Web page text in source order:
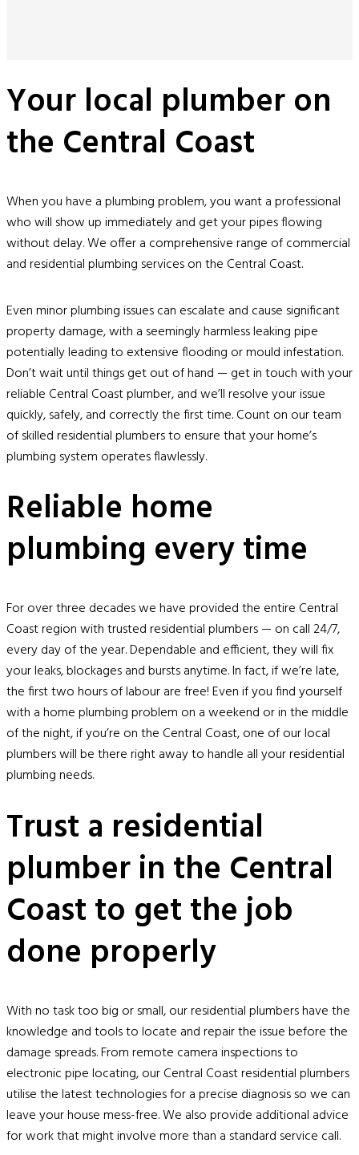
Your local plumber on
the Central Coast
When you have a plumbing problem, you want a professional
who will show up immediately and get your pipes flowing
without delay. We offer a comprehensive range of commercial
and residential plumbing services on the Central Coast.
Even minor plumbing issues can escalate and cause significant
property damage, with a seemingly harmless leaking pipe
potentially leading to extensive flooding or mould infestation.
Don’t wait until things get out of hand — get in touch with your
reliable Central Coast plumber, and we’ll resolve your issue
quickly, safely, and correctly the first time. Count on our team
of skilled residential plumbers to ensure that your home’s
plumbing system operates flawlessly.
Reliable home
plumbing every time
For over three decades we have provided the entire Central
Coast region with trusted residential plumbers — on call 24/7,
every day of the year. Dependable and efficient, they will fix
your leaks, blockages and bursts anytime. In fact, if we’re late,
the first two hours of labour are free! Even if you find yourself
with a home plumbing problem on a weekend or in the middle
of the night, if you’re on the Central Coast, one of our local
plumbers will be there right away to handle all your residential
plumbing needs.
Trust a residential
plumber in the Central
Coast to get the job
done properly
With no task too big or small, our residential plumbers have the
knowledge and tools to locate and repair the issue before the
damage spreads. From remote camera inspections to
electronic pipe locating, our Central Coast residential plumbers
utilise the latest technologies for a precise diagnosis so we can
leave your house mess-free. We also provide additional advice
for work that might involve more than a standard service call.